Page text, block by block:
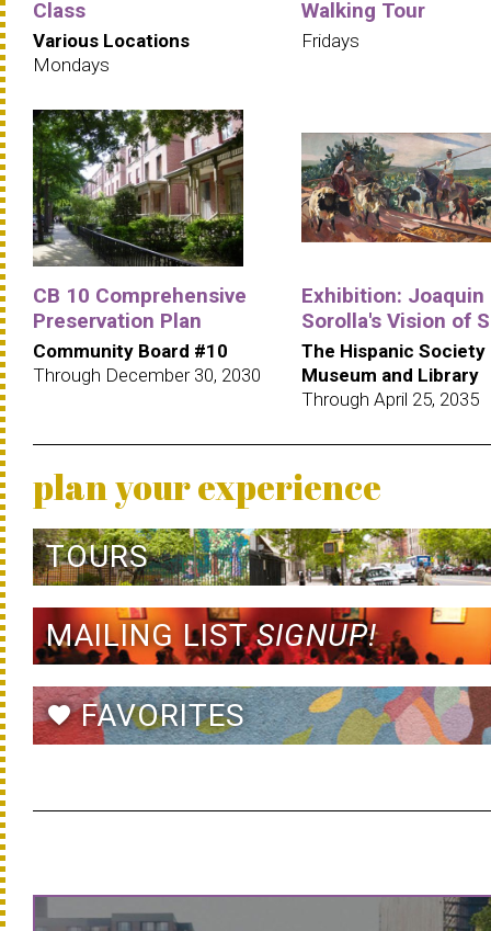
Class
Various Locations
Mondays
Walking Tour
Fridays
CB 10 Comprehensive
Preservation Plan
Community Board #10
Through December 30, 2030
Exhibition: Joaquin
Sorolla's Vision of
The Hispanic Society
Museum and Library
Through April 25, 2035
plan your experience
TOURS
MAILING LISTSIGNUP!
favoriteFAVORITES